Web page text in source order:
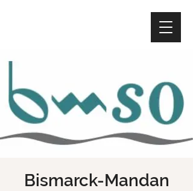
Bismarck-Mandan